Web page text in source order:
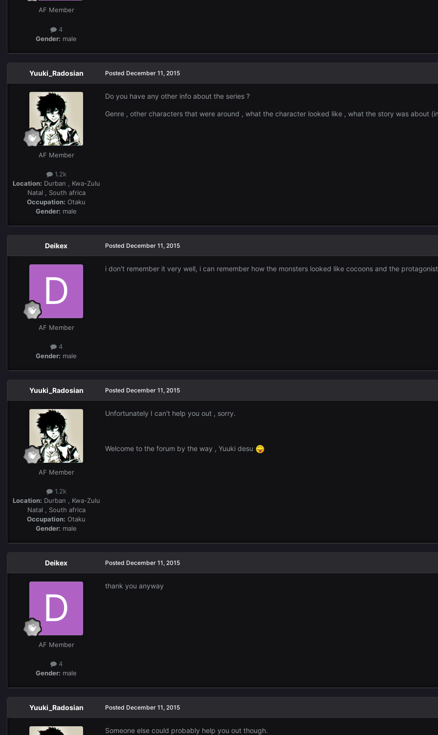
AF Member
4
Gender: male
Yuuki_Radosian
AF Member
1.2k
Location: Durban , Kwa-Zulu
Natal , South africa
Occupation: Otaku
Gender: male
Posted December 11, 2015
Do you have any other info about the series ?
Genre , other characters that were around , what the character looked like , what the story was about
Deikex
AF Member
4
Gender: male
Posted December 11, 2015
i don't remember it very well, i can remember how the monsters looked like cocoons and the
Yuuki_Radosian
AF Member
1.2k
Location: Durban , Kwa-Zulu
Natal , South africa
Occupation: Otaku
Gender: male
Posted December 11, 2015
Unfortunately I can't help you out , sorry.
Welcome to the forum by the way , Yuuki desu
Deikex
AF Member
4
Gender: male
Posted December 11, 2015
thank you anyway
Yuuki_Radosian Posted December 11, 2015
Someone else could probably help you out though.